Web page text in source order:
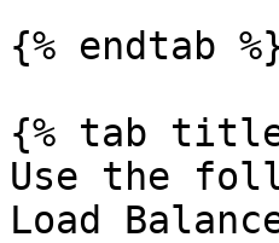
{% endtab
{% tab
Use the
Load